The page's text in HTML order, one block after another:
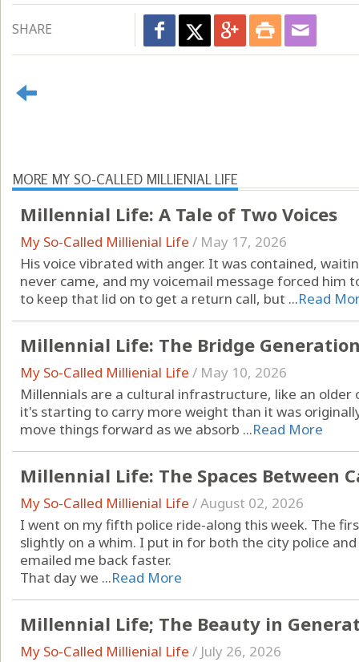
SHARE
MORE MY SO-CALLED MILLIENIAL LIFE
Millennial Life: A Tale of Two Voices
My So-Called Millienial Life / May 17, 2026
His voice vibrated with anger. It was contained,
never came, and my voicemail message forced him
to keep that lid on to get a return call, but ...Read
Millennial Life: The Bridge
My So-Called Millienial Life / May 10, 2026
Millennials are a cultural infrastructure, like an older
it's starting to carry more weight than it was
move things forward as we absorb ...Read More
Millennial Life: The Spaces Between
My So-Called Millienial Life /August 02, 2026
I went on my fifth police ride-along this week. The
slightly on a whim. I put in for both the city police
emailed me back faster.
That day we ...Read More
Millennial Life; The Beauty in
My So-Called Millienial Life / July 26, 2026